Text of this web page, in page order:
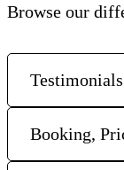
Browse our
Testimonials
Booking,